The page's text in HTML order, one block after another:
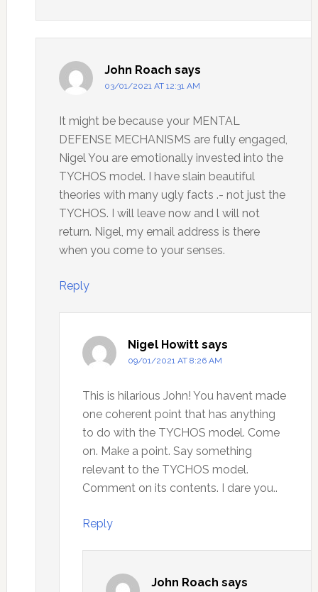
John Roach says
03/01/2021 AT 12:31 AM
It might be because your MENTAL
DEFENSE MECHANISMS are fully engaged,
Nigel You are emotionally invested into the
TYCHOS model. I have slain beautiful
theories with many ugly facts .- not just the
TYCHOS. I will leave now and l will not
return. Nigel, my email address is there
when you come to your senses.
Reply
Nigel Howitt says
09/01/2021 AT 8:26 AM
This is hilarious John! You havent made
one coherent point that has anything
to do with the TYCHOS model. Come
on. Make a point. Say something
relevant to the TYCHOS model.
Comment on its contents. I dare you..
Reply
John Roach says